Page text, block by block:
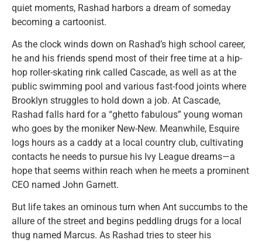
quiet moments, Rashad harbors a dream of someday
becoming a cartoonist.
As the clock winds down on Rashad’s high school career,
he and his friends spend most of their free time at a hip-
hop roller-skating rink called Cascade, as well as at the
public swimming pool and various fast-food joints where
Brooklyn struggles to hold down a job. At Cascade,
Rashad falls hard for a “ghetto fabulous” young woman
who goes by the moniker New-New. Meanwhile, Esquire
logs hours as a caddy at a local country club, cultivating
contacts he needs to pursue his Ivy League dreams—a
hope that seems within reach when he meets a prominent
CEO named John Garnett.
But life takes an ominous turn when Ant succumbs to the
allure of the street and begins peddling drugs for a local
thug named Marcus. As Rashad tries to steer his